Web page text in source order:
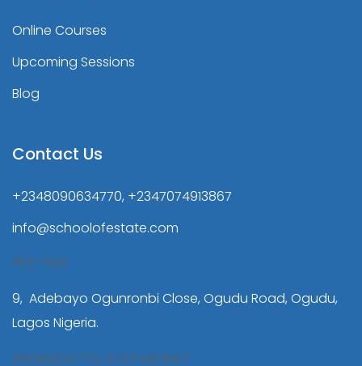
Online Courses
Upcoming Sessions
Blog
Contact Us
+2348090634770, +2347074913867
info@schoolofestate.com
REE-Hub
9, Adebayo Ogunronbi Close, Ogudu Road, Ogudu,
Lagos Nigeria.
08090634770, 07074913867